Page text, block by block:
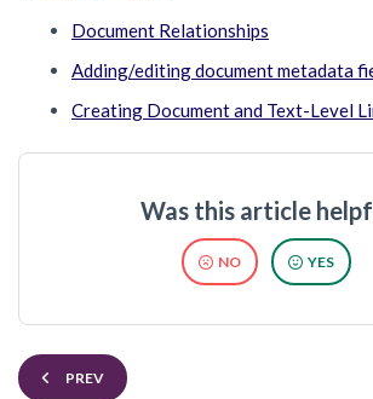
Document Relationships
Adding/editing document metadata
Creating Document and Text-Level
Was this article
NO YES
PREV